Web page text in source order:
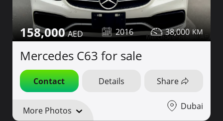
158,000 2016 38,000
Mercedes C63 for sale
Contact Details Share
More Photos Dubai